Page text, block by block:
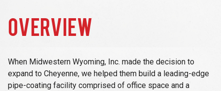
OVERVIEW
When Midwestern Wyoming, Inc. made the decision to
expand to Cheyenne, we helped them build a leading-edge
pipe-coating facility comprised of office space and a